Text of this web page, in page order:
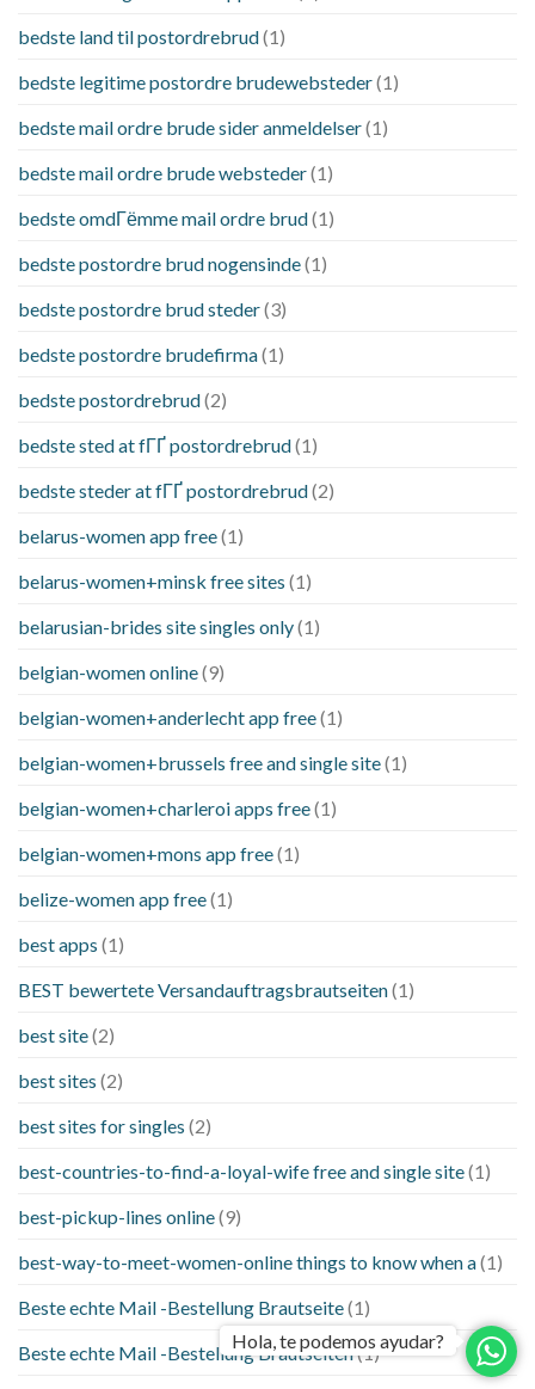
bedste land til postordrebrud(1)
bedste legitime postordre brudewebsteder(1)
bedste mail ordre brude sider anmeldelser(1)
bedste mail ordre brude websteder(1)
bedste omdГёmme mail ordre brud(1)
bedste postordre brud nogensinde(1)
bedste postordre brud steder(3)
bedste postordre brudefirma(1)
bedste postordrebrud(2)
bedste sted at fГҐ postordrebrud(1)
bedste steder at fГҐ postordrebrud(2)
belarus-women app free(1)
belarus-women+minsk free sites (1)
belarusian-brides site singles only(1)
belgian-women online(9)
belgian-women+anderlecht app free(1)
belgian-women+brussels free and single site(1)
belgian-women+charleroi apps free(1)
belgian-women+mons app free(1)
belize-women app free(1)
best apps (1)
BEST bewertete Versandauftragsbrautseiten(1)
best site(2)
best sites (2)
best sites for singles (2)
best-countries-to-find-a-loyal-wife free and single site(1)
best-pickup-lines online(9)
best-way-to-meet-women-online things to know when a(1)
Beste echte Mail -Bestellung Brautseite(1)
Beste echte Mail -Bestellung Brautseiten(1)
Hola, te podemos ayudar?